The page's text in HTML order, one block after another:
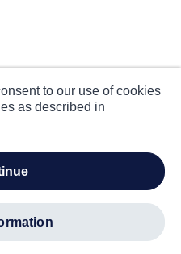
to our use of cookies
as described in